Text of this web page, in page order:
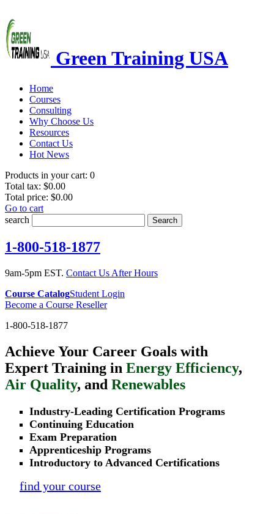
Green Training USA
Home
Courses
Consulting
Why Choose Us
Resources
Contact Us
Hot News
Products in your cart: 0
Total tax: $0.00
Total price: $0.00
Go to cart
search
Search
1-800-518-1877
9am-5pm EST. Contact Us After Hours
Course CatalogStudent Login
Become a Course Reseller
1-800-518-1877
Achieve Your Career Goals with
Expert Training in Energy Efficiency,
Air Quality, and Renewables
Industry-Leading Certification Programs
Continuing Education
Exam Preparation
Apprenticeship Programs
Introductory to Advanced Certifications
find your course